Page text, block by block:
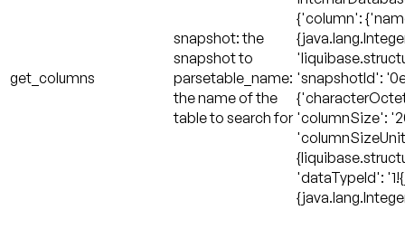
get_columns
snapshot: the
snapshot to
parsetable_name:
the name of the
table to search for
{'column':
'snapshotId':
'columnSize':
'dataTypeId':